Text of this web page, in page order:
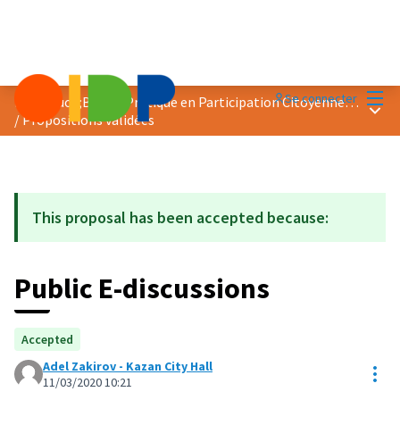
Se connecter
Prix &quot;Bonne Pratique en Participation Citoyenne&quot; 2020
/Propositions validées
This proposal has been accepted because:
Public E-discussions
Accepted
Adel Zakirov - Kazan City Hall
11/03/2020 10:21